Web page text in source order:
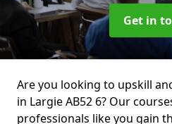
Get in
Are you looking to upskill
in Largie AB52 6? Our
professionals like you gain